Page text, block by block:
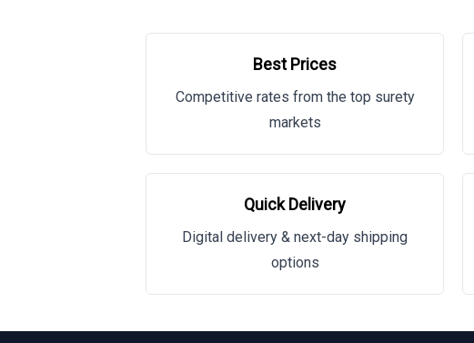
Best Prices
Competitive rates from the top surety
markets
Quick Delivery
Digital delivery & next-day shipping
options